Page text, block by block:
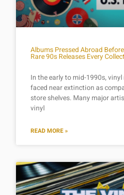
Albums Pressed Abroad
Rare 90s Releases Every
In the early to mid-1990s, vinyl
faced near extinction as
store shelves. Many major
vinyl
READ MORE »